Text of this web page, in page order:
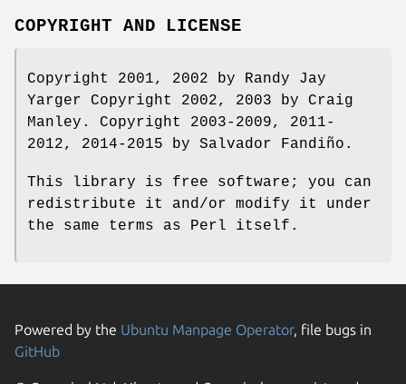
COPYRIGHT AND LICENSE
Copyright 2001, 2002 by Randy Jay
Yarger Copyright 2002, 2003 by Craig
Manley. Copyright 2003-2009, 2011-
2012, 2014-2015 by Salvador Fandiño.
This library is free software; you can
redistribute it and/or modify it under
the same terms as Perl itself.
Powered by the Ubuntu Manpage Operator, file bugs in
GitHub